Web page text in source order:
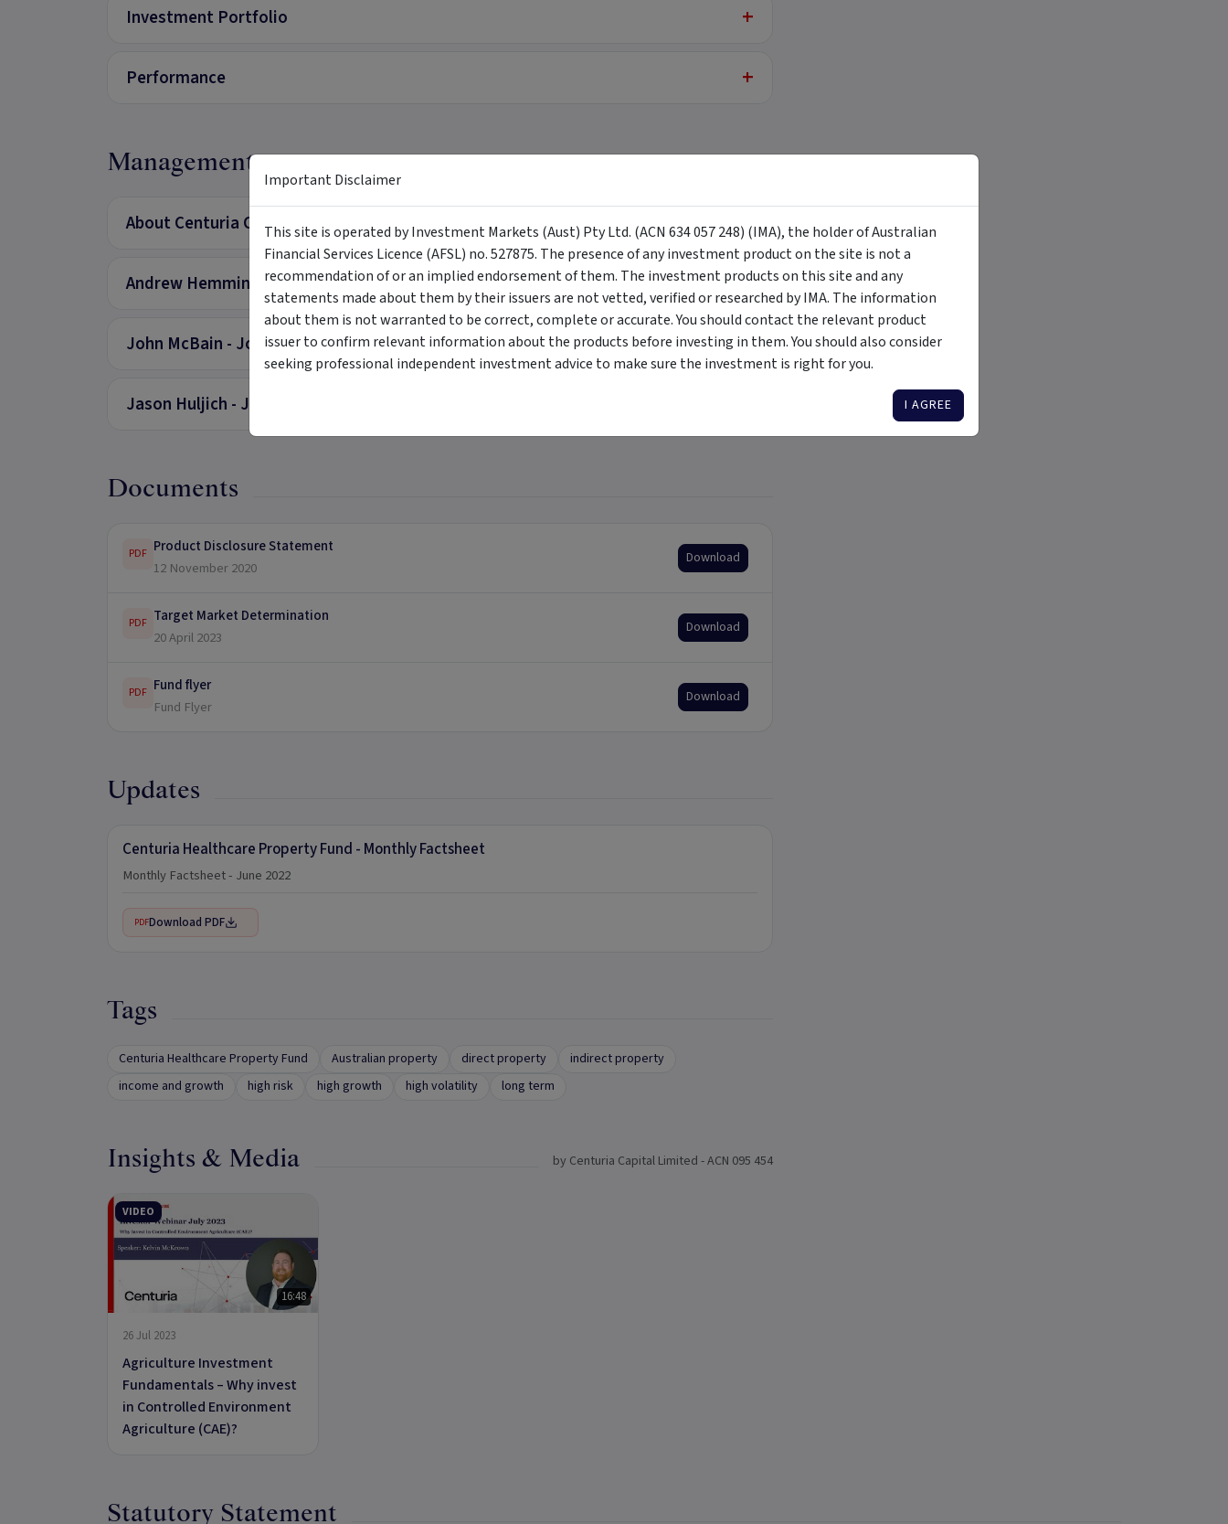
Investment Portfolio +
Performance +
Management
About Centuria Capital +
Andrew Hemming - Managing Director - Centuria Healthcare +
John McBain - Joint CEO +
Jason Huljich - Joint CEO
Documents
PDF Product Disclosure Statement
12 November 2020
Download
PDF Target Market Determination
20 April 2023
Download
PDF Fund flyer
Fund Flyer
Download
Updates
Centuria Healthcare Property Fund - Monthly Factsheet
Monthly Factsheet - June 2022
PDFDownload PDF
Tags
Centuria Healthcare Property Fund Australian property direct property
indirect property
income and growth
high risk high growth high volatility long term
Insights & Media by Centuria Capital Limited - ACN 095 454
VIDEO
16:48
26 Jul 2023
Agriculture Investment
Fundamentals – Why invest
in Controlled Environment
Agriculture (CAE)?
Statutory Statement
Important Disclaimer
This site is operated by Investment Markets (Aust) Pty Ltd. (ACN 634 057 248) (IMA), the holder of Australian
Financial Services Licence (AFSL) no. 527875. The presence of any investment product on the site is not a
recommendation of or an implied endorsement of them. The investment products on this site and any
statements made about them by their issuers are not vetted, verified or researched by IMA. The information
about them is not warranted to be correct, complete or accurate. You should contact the relevant product
issuer to confirm relevant information about the products before investing in them. You should also consider
seeking professional independent investment advice to make sure the investment is right for you.
I AGREE